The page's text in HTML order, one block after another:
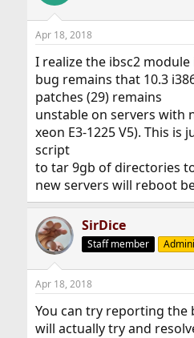
Apr 18, 2018
I realize the ibsc2
bug remains that 10.3
patches (29) remains
unstable on servers with
xeon E3-1225 V5). This is
script
to tar 9gb of directories
new servers will reboot
SirDice
Staff member
Apr 18, 2018
You can try reporting
will actually try and